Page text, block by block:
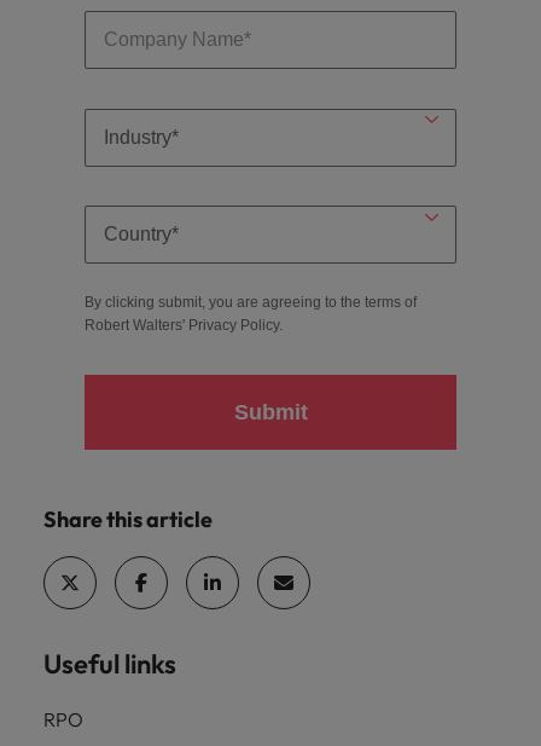
By clicking submit, you are agreeing to the terms of
Robert Walters' Privacy Policy.
Submit
Share this article
Useful links
RPO